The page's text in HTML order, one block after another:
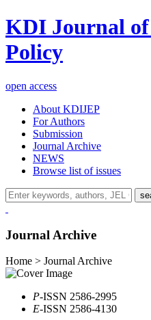
KDI Journal
Policy
open access
About KDIJEP
For Authors
Submission
Journal Archive
NEWS
Browse list of issues
Journal Archive
Home > Journal Archive
P-ISSN 2586-2995
E-ISSN 2586-4130